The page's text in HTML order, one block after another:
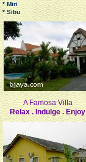
A Famosa Villa
Relax . Indulge . Enjoy
* Miri
* Sibu